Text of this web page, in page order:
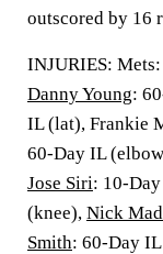
outscored by 16
INJURIES: Mets:
Danny Young:
IL (lat), Frankie
60-Day IL
Jose Siri: 10-
(knee), Nick
Smith: 60-Day